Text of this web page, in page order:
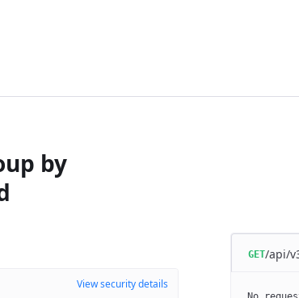
by
View security details
GET/api/